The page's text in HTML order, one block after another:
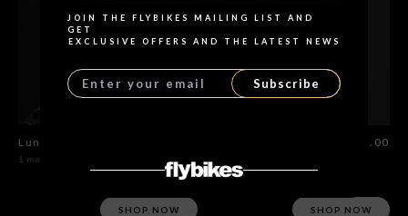
Lunar Lite Rim
1 model
SHOP NOW
$15.00
SHOP NOW
JOIN THE FLYBIKES MAILING LIST AND
GET
EXCLUSIVE OFFERS AND THE LATEST NEWS
Subscribe